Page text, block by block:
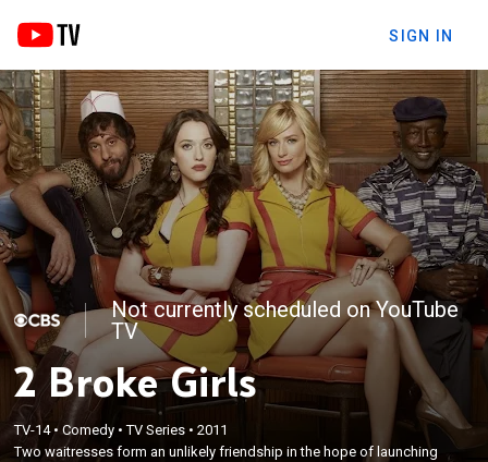
SIGN IN
Not currently scheduled on YouTube
TV
2 Broke Girls
TV-14•Comedy •TV Series •2011
Two waitresses form an unlikely friendship in the hope of launching
Two waitresses form an unlikely friendship in the
hope of launching a restaurant business by raising
×